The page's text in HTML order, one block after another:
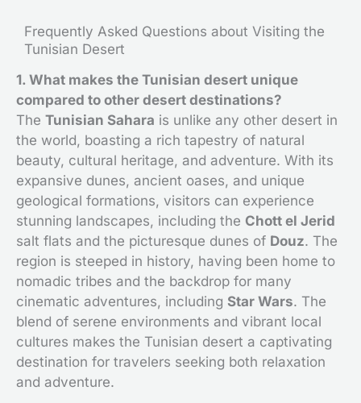
Frequently Asked Questions about Visiting the
Tunisian Desert
1. What makes the Tunisian desert unique
compared to other desert destinations?
The Tunisian Sahara is unlike any other desert in
the world, boasting a rich tapestry of natural
beauty, cultural heritage, and adventure. With its
expansive dunes, ancient oases, and unique
geological formations, visitors can experience
stunning landscapes, including the Chott el Jerid
salt flats and the picturesque dunes of Douz. The
region is steeped in history, having been home to
nomadic tribes and the backdrop for many
cinematic adventures, including Star Wars. The
blend of serene environments and vibrant local
cultures makes the Tunisian desert a captivating
destination for travelers seeking both relaxation
and adventure.